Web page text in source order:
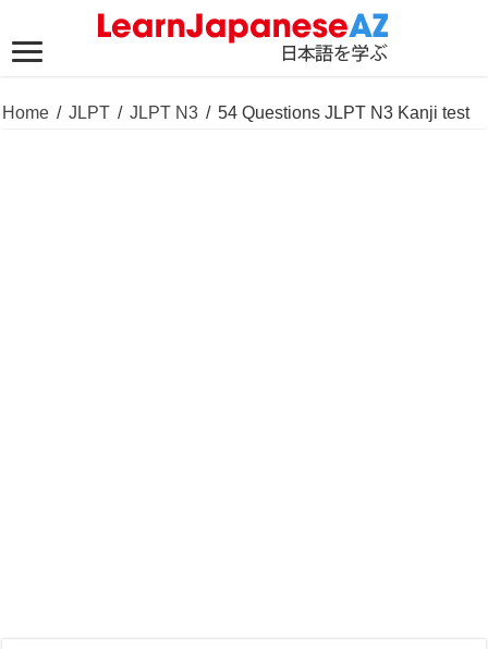
Home / JLPT / JLPT N3 / 54 Questions JLPT N3 Kanji test